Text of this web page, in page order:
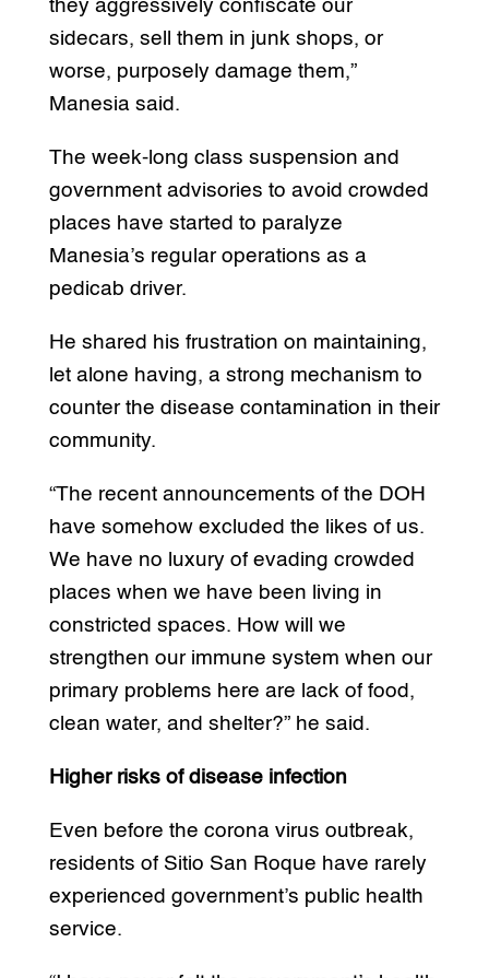
they aggressively confiscate our
sidecars, sell them in junk shops, or
worse, purposely damage them,”
Manesia said.
The week-long class suspension and
government advisories to avoid crowded
places have started to paralyze
Manesia’s regular operations as a
pedicab driver.
He shared his frustration on maintaining,
let alone having, a strong mechanism to
counter the disease contamination in their
community.
“The recent announcements of the DOH
have somehow excluded the likes of us.
We have no luxury of evading crowded
places when we have been living in
constricted spaces. How will we
strengthen our immune system when our
primary problems here are lack of food,
clean water, and shelter?” he said.
Higher risks of disease infection
Even before the corona virus outbreak,
residents of Sitio San Roque have rarely
experienced government’s public health
service.